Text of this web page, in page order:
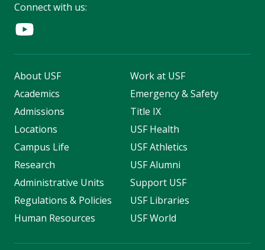
Connect with us:
About USF
Academics
Admissions
Locations
Campus Life
Research
Administrative Units
Regulations & Policies
Human Resources
Work at USF
Emergency & Safety
Title IX
USF Health
USF Athletics
USF Alumni
Support USF
USF Libraries
USF World